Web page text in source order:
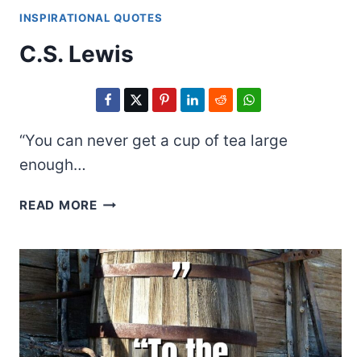
INSPIRATIONAL QUOTES
C.S. Lewis
“You can never get a cup of tea large
enough…
READ MOREC.S.